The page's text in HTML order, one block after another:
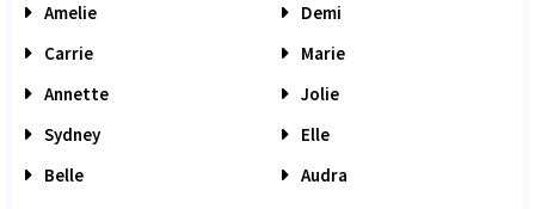
Amelie
Demi
Carrie
Marie
Annette
Jolie
Sydney
Elle
Belle
Audra